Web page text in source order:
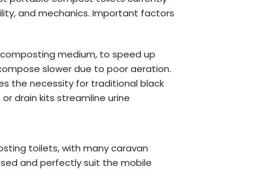
and mechanics. Important factors
medium, to speed up
slower due to poor aeration.
the necessity for traditional black
drain kits streamline urine
toilets, with many caravan
and perfectly suit the mobile